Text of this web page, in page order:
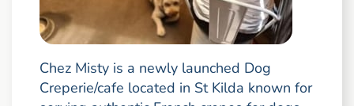
Chez Misty is a newly launched Dog
Creperie/cafe located in St Kilda known for